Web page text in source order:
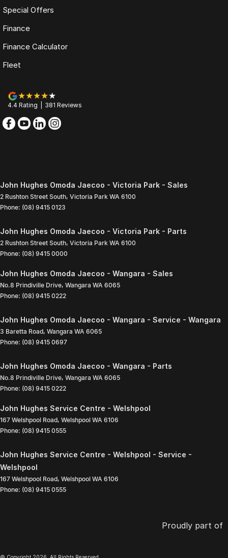
Special Offers
Finance
Finance Calculator
Fleet
4.4 Rating 381 Reviews
John Hughes Omoda Jaecoo - Victoria Park - Sales
2 Rushton Street South, Victoria Park WA 6100
Phone: (08) 9415 0123
John Hughes Omoda Jaecoo - Victoria Park - Parts
2 Rushton Street South, Victoria Park WA 6100
Phone: (08) 9415 0000
John Hughes Omoda Jaecoo - Wangara - Sales
No.8 Prindiville Drive, Wangara WA 6065
Phone: (08) 9415 0222
John Hughes Omoda Jaecoo - Wangara - Service - Wangara
3 Baretta Road, Wangara WA 6065
Phone: (08) 9415 0697
John Hughes Omoda Jaecoo - Wangara - Parts
No.8 Prindiville Drive, Wangara WA 6065
Phone: (08) 9415 0222
John Hughes Service Centre - Welshpool
167 Welshpool Road, Welshpool WA 6106
Phone: (08) 9415 0555
John Hughes Service Centre - Welshpool - Service -
Welshpool
167 Welshpool Road, Welshpool WA 6106
Phone: (08) 9415 0555
Proudly part of